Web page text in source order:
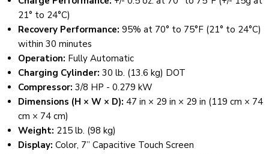
21° to 24°C)
Recovery Performance: 95% at 70° to 75°F (21° to 24°C)
within 30 minutes
Operation: Fully Automatic
Charging Cylinder: 30 lb. (13.6 kg) DOT
Compressor: 3/8 HP - 0.279 kW
Dimensions (H × W × D): 47 in × 29 in × 29 in (119 cm × 74
cm × 74 cm)
Weight: 215 lb. (98 kg)
Display: Color, 7” Capacitive Touch Screen